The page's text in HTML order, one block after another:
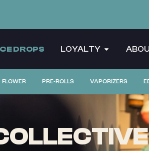
DROPS LOYALTY
FLOWER PRE-ROLLS VAPORIZERS